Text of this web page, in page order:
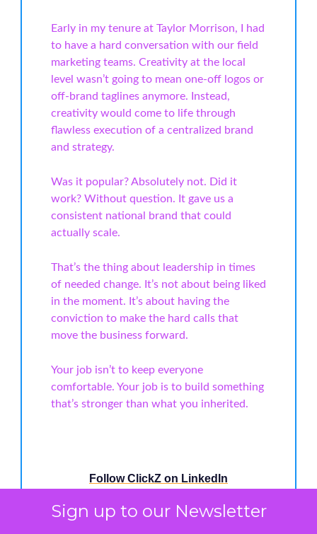
Sign up to our Newsletter
Early in my tenure at Taylor Morrison, I had
to have a hard conversation with our field
marketing teams. Creativity at the local
level wasn’t going to mean one-off logos or
off-brand taglines anymore. Instead,
creativity would come to life through
flawless execution of a centralized brand
and strategy.
Was it popular? Absolutely not. Did it
work? Without question. It gave us a
consistent national brand that could
actually scale.
That’s the thing about leadership in times
of needed change. It’s not about being liked
in the moment. It’s about having the
conviction to make the hard calls that
move the business forward.
Your job isn’t to keep everyone
comfortable. Your job is to build something
that’s stronger than what you inherited.
Follow ClickZ on LinkedIn